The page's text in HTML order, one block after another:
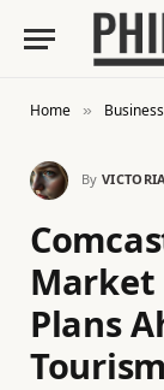
Home » Business
By
Market
Plans